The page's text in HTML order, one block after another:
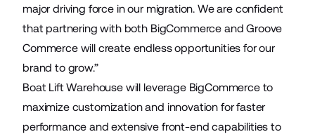
major driving force in our migration. We are confident
that partnering with both BigCommerce and Groove
Commerce will create endless opportunities for our
brand to grow.”
Boat Lift Warehouse will leverage BigCommerce to
maximize customization and innovation for faster
performance and extensive front-end capabilities to